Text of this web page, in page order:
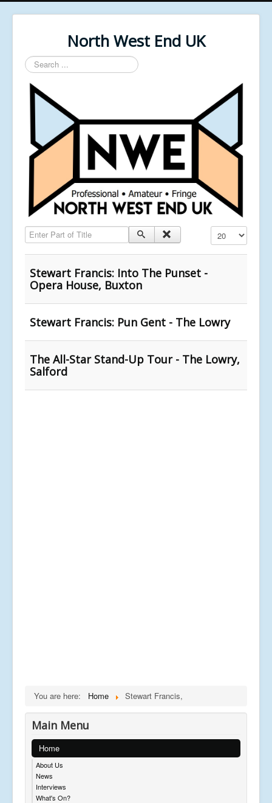
North West End UK
Search
...
Enter Part of Title Display #
Stewart Francis: Into The Punset -
Opera House, Buxton
Stewart Francis: Pun Gent - The Lowry
The All-Star Stand-Up Tour - The Lowry,
Salford
You are here: Home Stewart Francis,
Main Menu
Home
About Us
News
Interviews
What's On?